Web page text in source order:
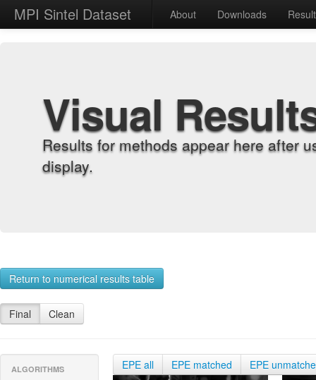
MPI Sintel Dataset About Downloads
Visual
Results for methods appear here after
display.
Return to numerical results table
Final Clean
ALGORITHMS EPE all EPE matched EPE